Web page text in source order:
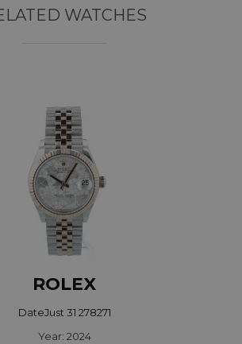
WATCHES
ROLEX
DateJust 31 278271
Year: 2024